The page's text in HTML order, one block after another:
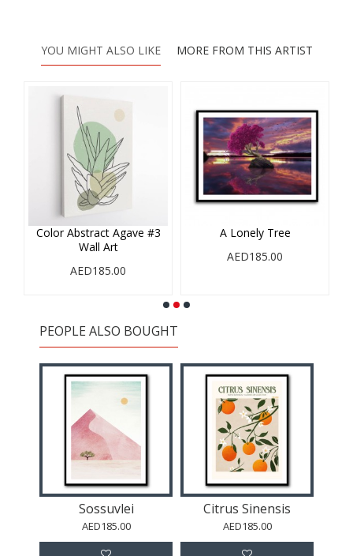
YOU MIGHT ALSO LIKE MORE FROM THIS ARTIST
Color Abstract Agave #3
Wall Art
AED185.00
A Lonely Tree
AED185.00
PEOPLE ALSO BOUGHT
Sossuvlei
AED185.00
Citrus Sinensis
AED185.00